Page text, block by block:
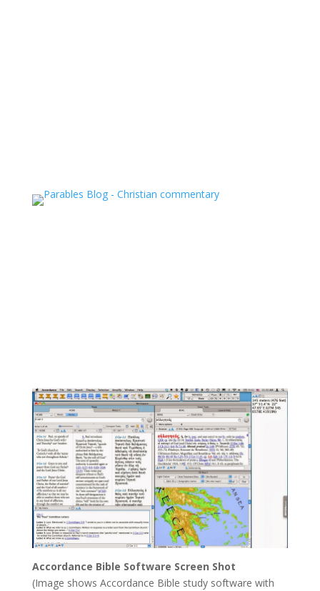
Accordance Bible Software Screen Shot
(Image shows Accordance Bible study software with